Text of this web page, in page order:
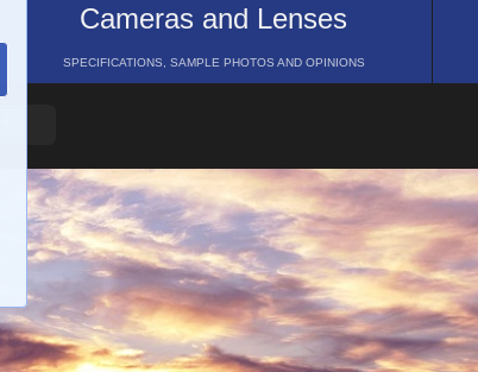
Cameras and Lenses
SPECIFICATIONS, SAMPLE PHOTOS AND OPINIONS